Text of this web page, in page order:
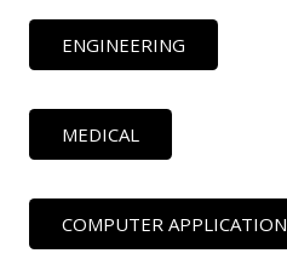
ENGINEERING
MEDICAL
COMPUTER APPLICATION